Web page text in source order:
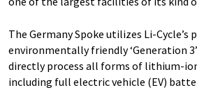
The Germany Spoke utilizes Li-Cycle’s
environmentally friendly ‘Generation
directly process all forms of lithium-
including full electric vehicle (EV)